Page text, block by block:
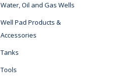
Water, Oil and Gas Wells
Well Pad Products &
Accessories
Tanks
Tools